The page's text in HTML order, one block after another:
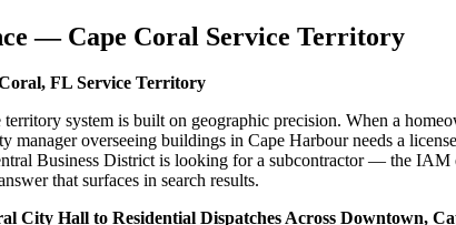
— Cape Coral Service Territory
FL Service Territory
system is built on geographic precision. When a
manager overseeing buildings in Cape Harbour needs a
Business District is looking for a subcontractor — the
that surfaces in search results.
City Hall to Residential Dispatches Across Downtown,